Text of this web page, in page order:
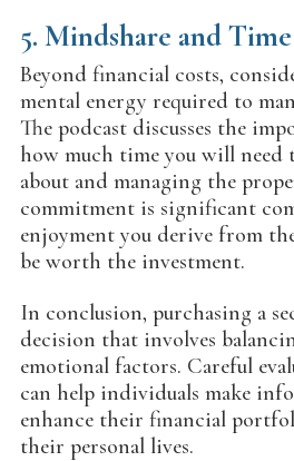
5. Mindshare and
Beyond financial costs,
mental energy required to
The podcast discusses the
how much time you will
about and managing the
commitment is significant
enjoyment you derive from
be worth the investment.
In conclusion, purchasing a
decision that involves
emotional factors. Careful
can help individuals make
enhance their financial
their personal lives.